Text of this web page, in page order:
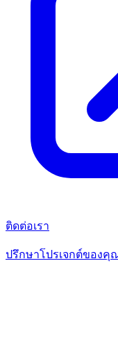
ติดต่อเรา
ปรึกษาโปรเจกต์ของคุ